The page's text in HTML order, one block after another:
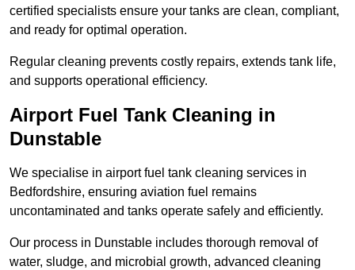
certified specialists ensure your tanks are clean, compliant,
and ready for optimal operation.
Regular cleaning prevents costly repairs, extends tank life,
and supports operational efficiency.
Airport Fuel Tank Cleaning in
Dunstable
We specialise in airport fuel tank cleaning services in
Bedfordshire, ensuring aviation fuel remains
uncontaminated and tanks operate safely and efficiently.
Our process in Dunstable includes thorough removal of
water, sludge, and microbial growth, advanced cleaning